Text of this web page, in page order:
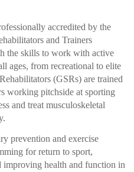
accredited by the
and Trainers
the skills to work with active
ages, from recreational to elite
(GSRs) are trained
working pitchside at sporting
and treat musculoskeletal
prevention and exercise
for return to sport,
improving health and function in